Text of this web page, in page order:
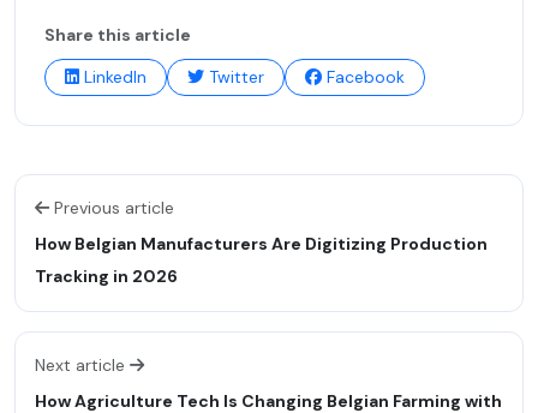
Share this article
LinkedIn
Twitter Facebook
Previous article
How Belgian Manufacturers Are Digitizing Production
Tracking in 2026
Next article
How Agriculture Tech Is Changing Belgian Farming with